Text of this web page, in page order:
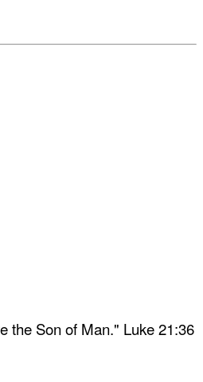
the Son of Man." Luke 21:36